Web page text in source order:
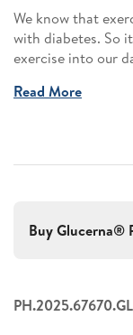
We know that
with diabetes. So
exercise into our
Read More
Buy Glucerna®